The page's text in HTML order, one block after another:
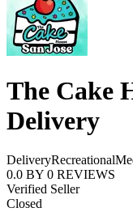
The Cake
Delivery
DeliveryRecreational
0.0 BY 0 REVIEWS
Verified Seller
Closed